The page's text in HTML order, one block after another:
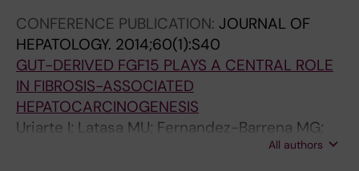
Avila MA; Berasain C
CONFERENCE PUBLICATION: JOURNAL OF
HEPATOLOGY. 2014;60(1):S40
GUT-DERIVED FGF15 PLAYS A CENTRAL ROLE
IN FIBROSIS-ASSOCIATED
HEPATOCARCINOGENESIS
Uriarte I; Latasa MU; Fernandez-Barrena MG;
Garcia-Irigoyen O; Elizalde M; Urtasun R; Prieto
All authors